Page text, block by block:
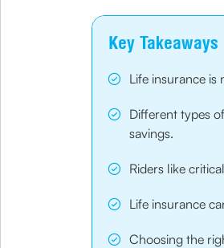
Key Takeaways
Life insurance is
Different types
savings.
Riders like
Life insurance
Choosing the